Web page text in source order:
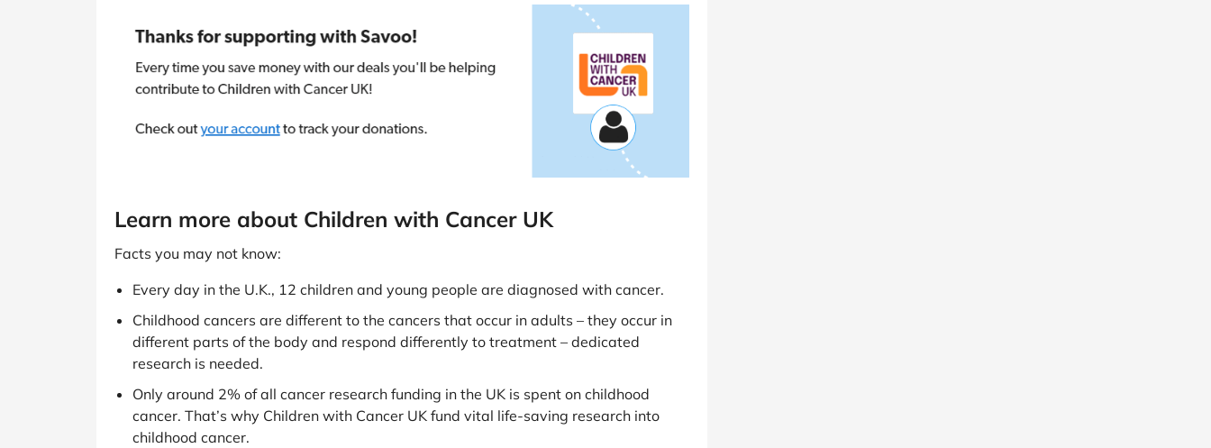
Learn more about Children with Cancer UK
Facts you may not know:
Every day in the U.K., 12 children and young people are diagnosed with cancer.
Childhood cancers are different to the cancers that occur in adults – they occur in
different parts of the body and respond differently to treatment – dedicated
research is needed.
Only around 2% of all cancer research funding in the UK is spent on childhood
cancer. That’s why Children with Cancer UK fund vital life-saving research into
childhood cancer.